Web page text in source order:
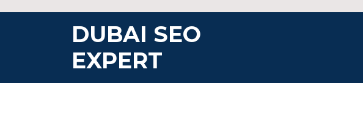
DUBAI SEO
EXPERT